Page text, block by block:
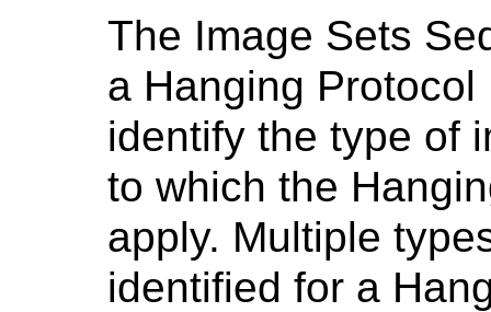
The Image Sets
a Hanging
identify the type of
to which the
apply. Multiple
identified for a